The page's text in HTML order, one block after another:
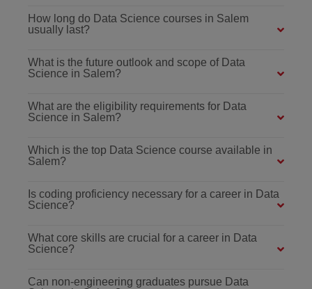
How long do Data Science courses in Salem
usually last?
What is the future outlook and scope of Data
Science in Salem?
What are the eligibility requirements for Data
Science in Salem?
Which is the top Data Science course available in
Salem?
Is coding proficiency necessary for a career in Data
Science?
What core skills are crucial for a career in Data
Science?
Can non-engineering graduates pursue Data